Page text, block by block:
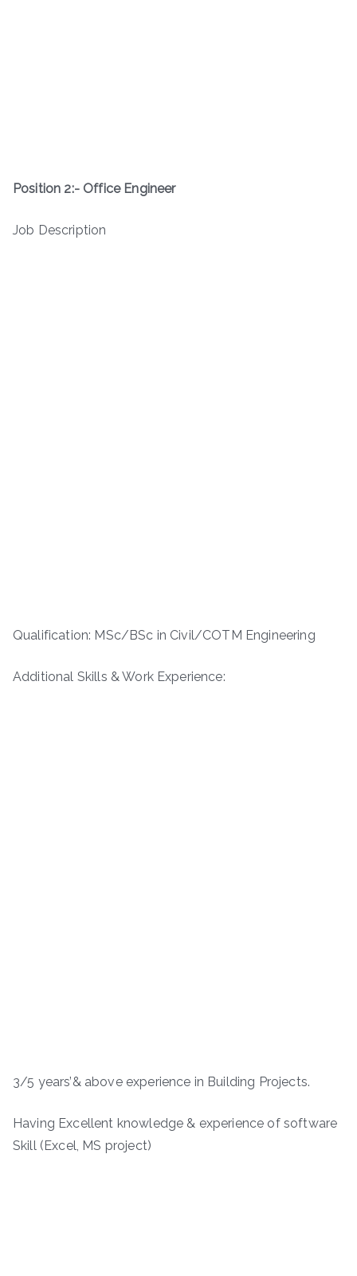
Position 2:- Office Engineer
Job Description
Qualification: MSc/BSc in Civil/COTM Engineering
Additional Skills & Work Experience:
3/5 years’& above experience in Building Projects.
Having Excellent knowledge & experience of software
Skill (Excel, MS project)